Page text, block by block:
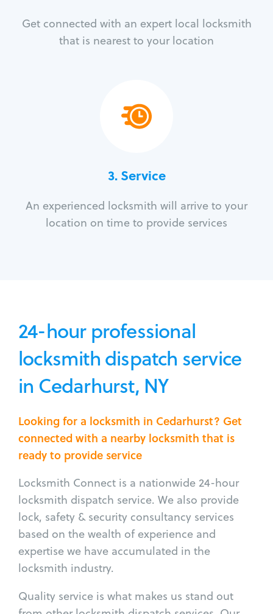
Get connected with an expert local locksmith
that is nearest to your location
3.Service
An experienced locksmith will arrive to your
location on time to provide services
24-hour professional
locksmith dispatch service
in Cedarhurst, NY
Looking for a locksmith in Cedarhurst? Get
connected with a nearby locksmith that is
ready to provide service
Locksmith Connect is a nationwide 24-hour
locksmith dispatch service. We also provide
lock, safety & security consultancy services
based on the wealth of experience and
expertise we have accumulated in the
locksmith industry.
Quality service is what makes us stand out